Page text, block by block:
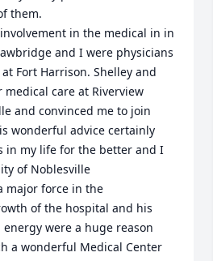
them.
in the medical in in
and I were physicians
Fort Harrison. Shelley and
medical care at Riverview
and convinced me to join
wonderful advice certainly
in my life for the better and I
of Noblesville
major force in the
of the hospital and his
were a huge reason
a wonderful Medical Center